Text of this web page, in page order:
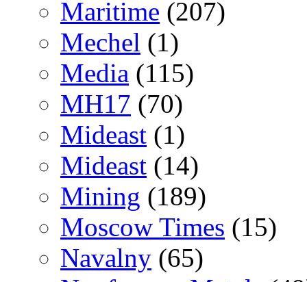
Maritime (207)
Mechel (1)
Media (115)
MH17 (70)
Mideast (1)
Mideast (14)
Mining (189)
Moscow Times (15)
Navalny (65)